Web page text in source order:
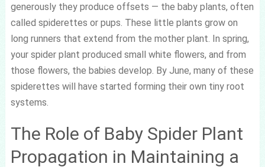
generously they produce offsets — the baby plants, often
called spiderettes or pups. These little plants grow on
long runners that extend from the mother plant. In spring,
your spider plant produced small white flowers, and from
those flowers, the babies develop. By June, many of these
spiderettes will have started forming their own tiny root
systems.
The Role of Baby Spider Plant
Propagation in Maintaining a